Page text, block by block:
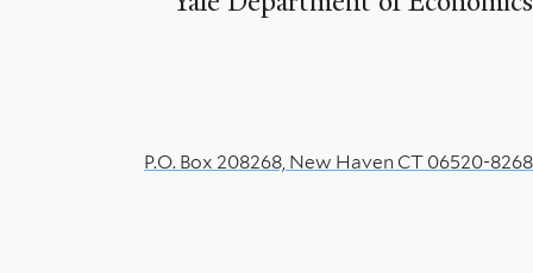
P.O. Box 208268, New Haven CT 06520-8268